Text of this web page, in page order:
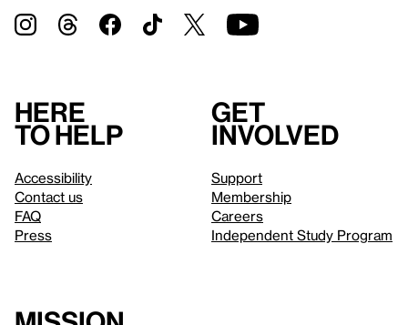
Here
to help
Accessibility
Contact us
FAQ
Press
Get
involved
Support
Membership
Careers
Independent Study Program